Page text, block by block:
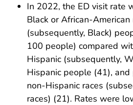
In 2022, the ED visit rate
Black or African-
(subsequently, Black)
100 people) compared
Hispanic (subsequently,
Hispanic people (41),
non-Hispanic races
races) (21). Rates were